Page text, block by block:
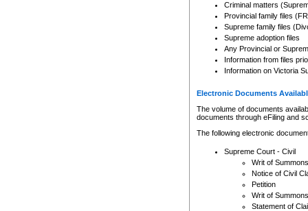
Criminal matters
Provincial family files
Supreme family files
Supreme adoption files
Any Provincial or
Information from files
Information on Victoria
Electronic Documents
The volume of documents
documents through eFiling and
The following electronic
Supreme Court - Civil
Writ of Summons
Notice of Civil
Petition
Writ of Summons
Statement of